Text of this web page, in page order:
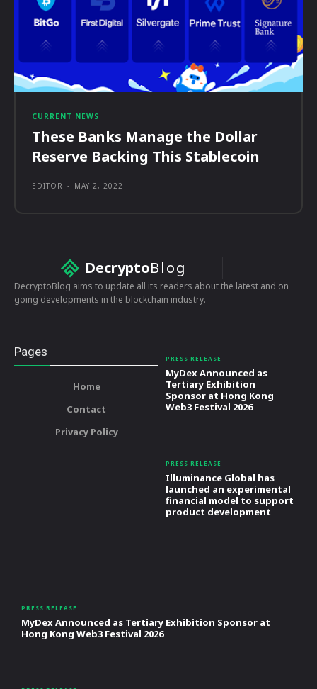
CURRENT NEWS
These Banks Manage the Dollar
Reserve Backing This Stablecoin
EDITOR - MAY 2, 2022
DecryptoBlog
DecryptoBlog aims to update all its readers about the latest and on
going developments in the blockchain industry.
Pages
Home
Contact
Privacy Policy
PRESS RELEASE
MyDex Announced as
Tertiary Exhibition
Sponsor at Hong Kong
Web3 Festival 2026
PRESS RELEASE
Illuminance Global has
launched an experimental
financial model to support
product development
PRESS RELEASE
MyDex Announced as Tertiary Exhibition Sponsor at
Hong Kong Web3 Festival 2026